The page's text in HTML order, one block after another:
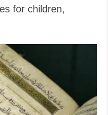
for children,